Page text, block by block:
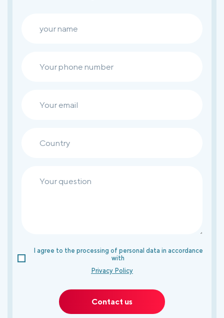
I agree to the processing of personal data in accordance
with
Privacy Policy
Contact us